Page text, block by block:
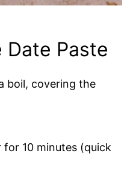
Date Paste
boil, covering the
10 minutes (quick